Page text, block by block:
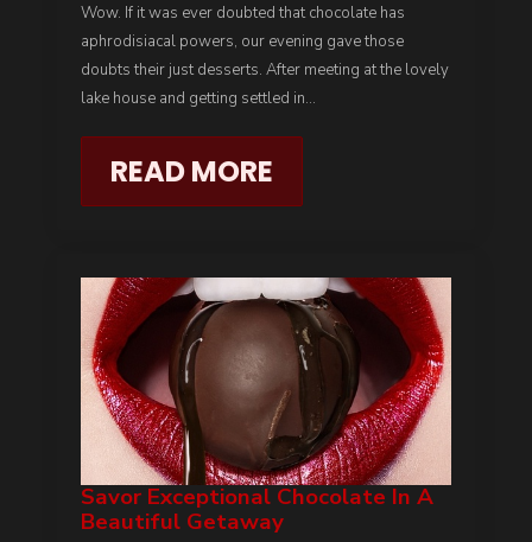
Wow. If it was ever doubted that chocolate has
aphrodisiacal powers, our evening gave those
doubts their just desserts. After meeting at the lovely
lake house and getting settled in…
READ MORE
Savor Exceptional Chocolate In A
Beautiful Getaway